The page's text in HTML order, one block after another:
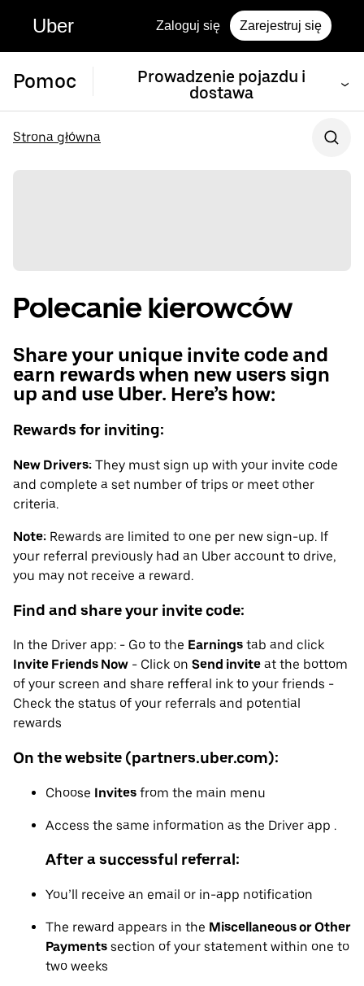
Uber Zaloguj się Zarejestruj się
Pomoc
Prowadzenie pojazdu i
dostawa
Strona główna
Polecanie kierowców
Share your unique invite code and
earn rewards when new users sign
up and use Uber. Here’s how:
Rewards for inviting:
New Drivers: They must sign up with your invite code
and complete a set number of trips or meet other
criteria.
Note: Rewards are limited to one per new sign-up. If
your referral previously had an Uber account to drive,
you may not receive a reward.
Find and share your invite code:
In the Driver app: - Go to the Earnings tab and click
Invite Friends Now - Click on Send invite at the bottom
of your screen and share refferal ink to your friends -
Check the status of your referrals and potential
rewards
On the website (partners.uber.com):
Choose Invites from the main menu
Access the same information as the Driver app .
After a successful referral:
You’ll receive an email or in-app notification
The reward appears in the Miscellaneous or Other
Payments section of your statement within one to
two weeks